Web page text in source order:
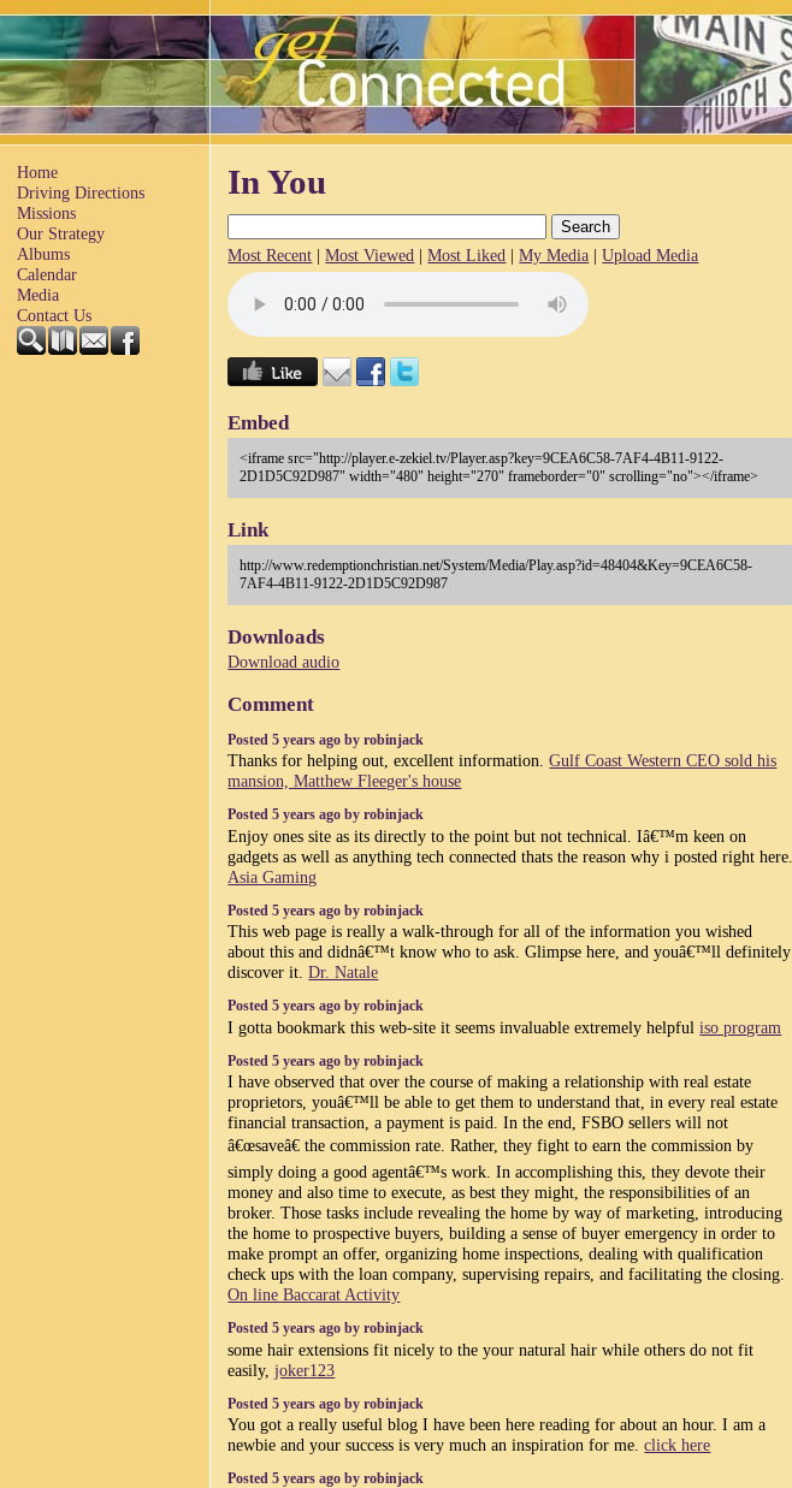
Home
Driving Directions
Missions
Our Strategy
Albums
Calendar
Media
Contact Us
In You
Most Recent | Most Viewed | Most Liked | My Media | Upload Media
Embed
<iframe src="http://player.e-zekiel.tv/Player.asp?key=9CEA6C58-7AF4-4B11-9122-
2D1D5C92D987" width="480" height="270" frameborder="0" scrolling="no"></iframe>
Link
http://www.redemptionchristian.net/System/Media/Play.asp?id=48404&Key=9CEA6C58-
7AF4-4B11-9122-2D1D5C92D987
Downloads
Download audio
Comment
Posted 5 years ago by robinjack
Thanks for helping out, excellent information.Gulf Coast Western CEO sold his
mansion, Matthew Fleeger's house
Posted 5 years ago by robinjack
Enjoy ones site as its directly to the point but not technical. Iâ€™m keen on
gadgets as well as anything tech connected thats the reason why i posted right here.
Asia Gaming
Posted 5 years ago by robinjack
This web page is really a walk-through for all of the information you wished
about this and didnâ€™t know who to ask. Glimpse here, and youâ€™ll definitely
discover it.Dr. Natale
Posted 5 years ago by robinjack
I gotta bookmark this web-site it seems invaluable extremely helpfuliso program
Posted 5 years ago by robinjack
I have observed that over the course of making a relationship with real estate
proprietors, youâ€™ll be able to get them to understand that, in every real estate
financial transaction, a payment is paid. In the end, FSBO sellers will not
â€œsaveâ€ the commission rate. Rather, they fight to earn the commission by
simply doing a good agentâ€™s work. In accomplishing this, they devote their
money and also time to execute, as best they might, the responsibilities of an
broker. Those tasks include revealing the home by way of marketing, introducing
the home to prospective buyers, building a sense of buyer emergency in order to
make prompt an offer, organizing home inspections, dealing with qualification
check ups with the loan company, supervising repairs, and facilitating the closing.
On line Baccarat Activity
Posted 5 years ago by robinjack
some hair extensions fit nicely to the your natural hair while others do not fit
easily,joker123
Posted 5 years ago by robinjack
You got a really useful blog I have been here reading for about an hour. I am a
newbie and your success is very much an inspiration for me.click here
Posted 5 years ago by robinjack